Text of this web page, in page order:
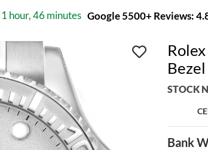
1 hour, 46 minutes Google 5500+ Reviews:
STOCK
Bank